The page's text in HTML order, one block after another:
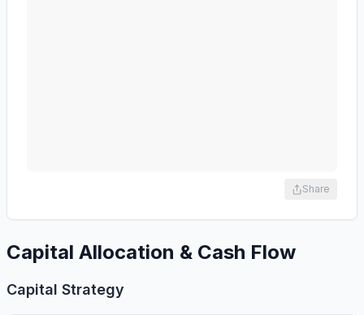
Share
Capital Allocation & Cash Flow
Capital Strategy